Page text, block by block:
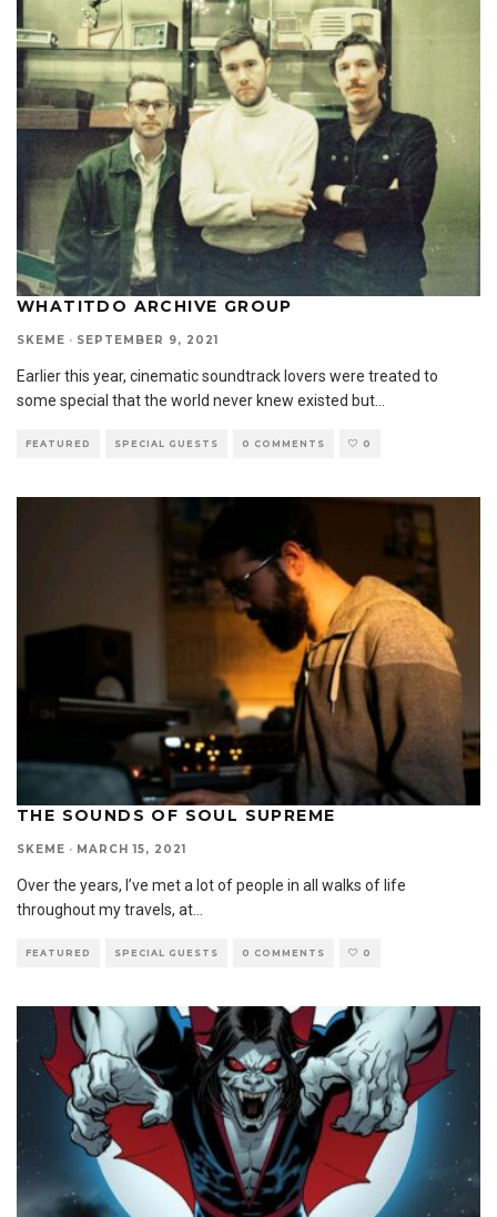
WHATITDO ARCHIVE GROUP
SKEME · SEPTEMBER 9, 2021
Earlier this year, cinematic soundtrack lovers were treated to
some special that the world never knew existed but
FEATURED SPECIAL GUESTS 0 COMMENTS 0
THE SOUNDS OF SOUL SUPREME
SKEME · MARCH 15, 2021
Over the years, I’ve met a lot of people in all walks of life
throughout my travels, at...
FEATURED SPECIAL GUESTS 0 COMMENTS 0